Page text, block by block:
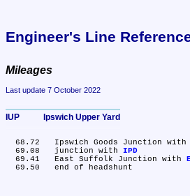
Engineer's Line
Mileages
Last update 7 October 2022
IUP	Ipswich Upper Yard
  68.72	Ipswich Goods Junction with
  69.08	junction with
IPD
  69.41	East Suffolk Junction with